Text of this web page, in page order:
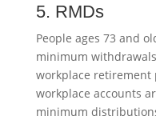
5. RMDs
People ages 73 and
minimum
workplace retirement
workplace accounts
minimum